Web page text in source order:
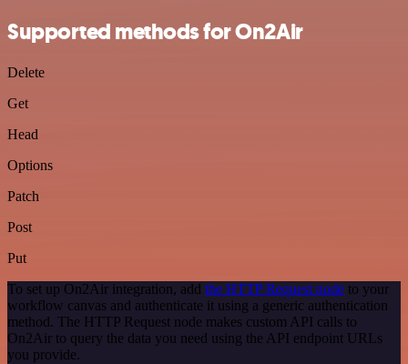
Supported methods for On2Air
Delete
Get
Head
Options
Patch
Post
Put
To set up On2Air integration, add the HTTP Request node to your
workflow canvas and authenticate it using a generic authentication
method. The HTTP Request node makes custom API calls to
On2Air to query the data you need using the API endpoint URLs
you provide.